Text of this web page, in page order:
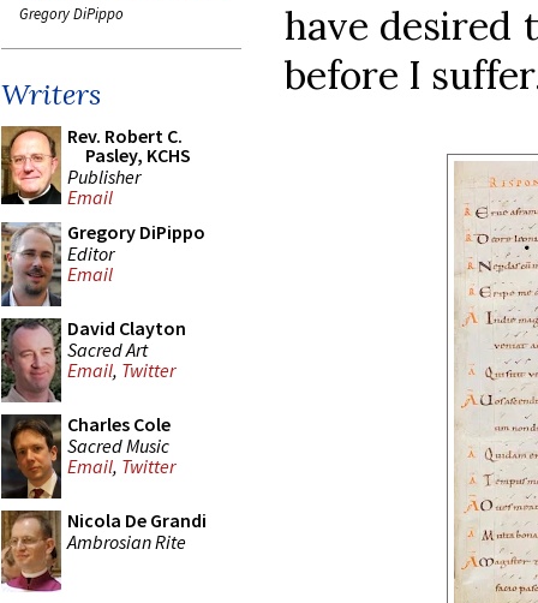
Gregory DiPippo
Writers
Rev. Robert C.
Pasley, KCHS
Publisher
Email
Gregory DiPippo
Editor
Email
David Clayton
Sacred Art
Email, Twitter
Charles Cole
Sacred Music
Email, Twitter
Nicola De Grandi
Ambrosian Rite
have desired
before I